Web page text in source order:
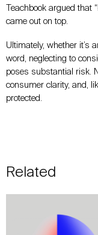
Teachbook argued that
came out on top.
Ultimately, whether it’s
word, neglecting to
poses substantial risk.
consumer clarity, and,
protected.
Related